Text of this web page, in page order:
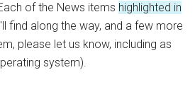
of the News items highlighted in
find along the way, and a few more
please let us know, including as
system).